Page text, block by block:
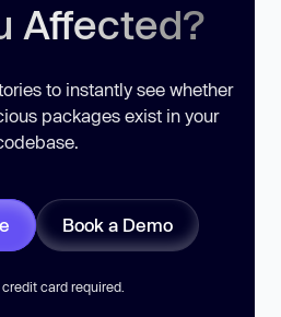
Affected?
to instantly see whether
packages exist in your
Book a Demo
credit card required.